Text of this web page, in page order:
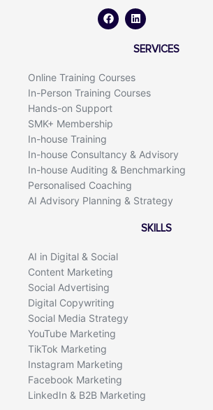
c
e
n
k
d
i
SERVICES
Online Training Courses
In-Person Training Courses
Hands-on Support
SMK+ Membership
In-house Training
In-house Consultancy & Advisory
In-house Auditing & Benchmarking
Personalised Coaching
AI Advisory Planning & Strategy
SKILLS
AI in Digital & Social
Content Marketing
Social Advertising
Digital Copywriting
Social Media Strategy
YouTube Marketing
TikTok Marketing
Instagram Marketing
Facebook Marketing
LinkedIn & B2B Marketing